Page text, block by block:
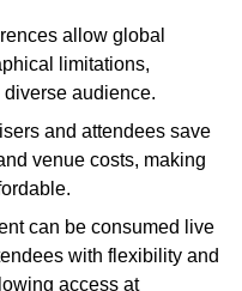
allow global
limitations,
audience.
and attendees save
venue costs, making
can be consumed live
with flexibility and
access at